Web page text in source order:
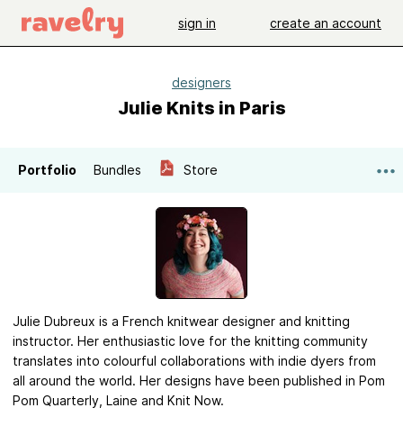
sign in create an account
designers
Julie Knits in Paris
Portfolio Bundles Store
Julie Dubreux is a French knitwear designer and knitting
instructor. Her enthusiastic love for the knitting community
translates into colourful collaborations with indie dyers from
all around the world. Her designs have been published in Pom
Pom Quarterly, Laine and Knit Now.